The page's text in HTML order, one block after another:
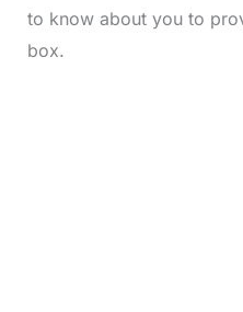
to know about you to
box.